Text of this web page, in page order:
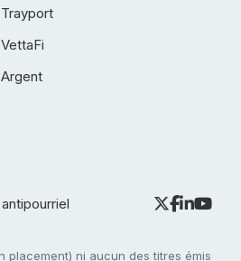
placement) ni aucun des titres émis